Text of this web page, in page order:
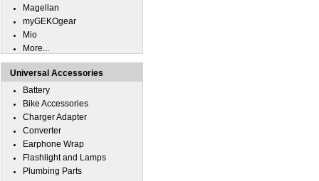
Magellan
myGEKOgear
Mio
More...
Universal Accessories
Battery
Bike Accessories
Charger Adapter
Converter
Earphone Wrap
Flashlight and Lamps
Plumbing Parts